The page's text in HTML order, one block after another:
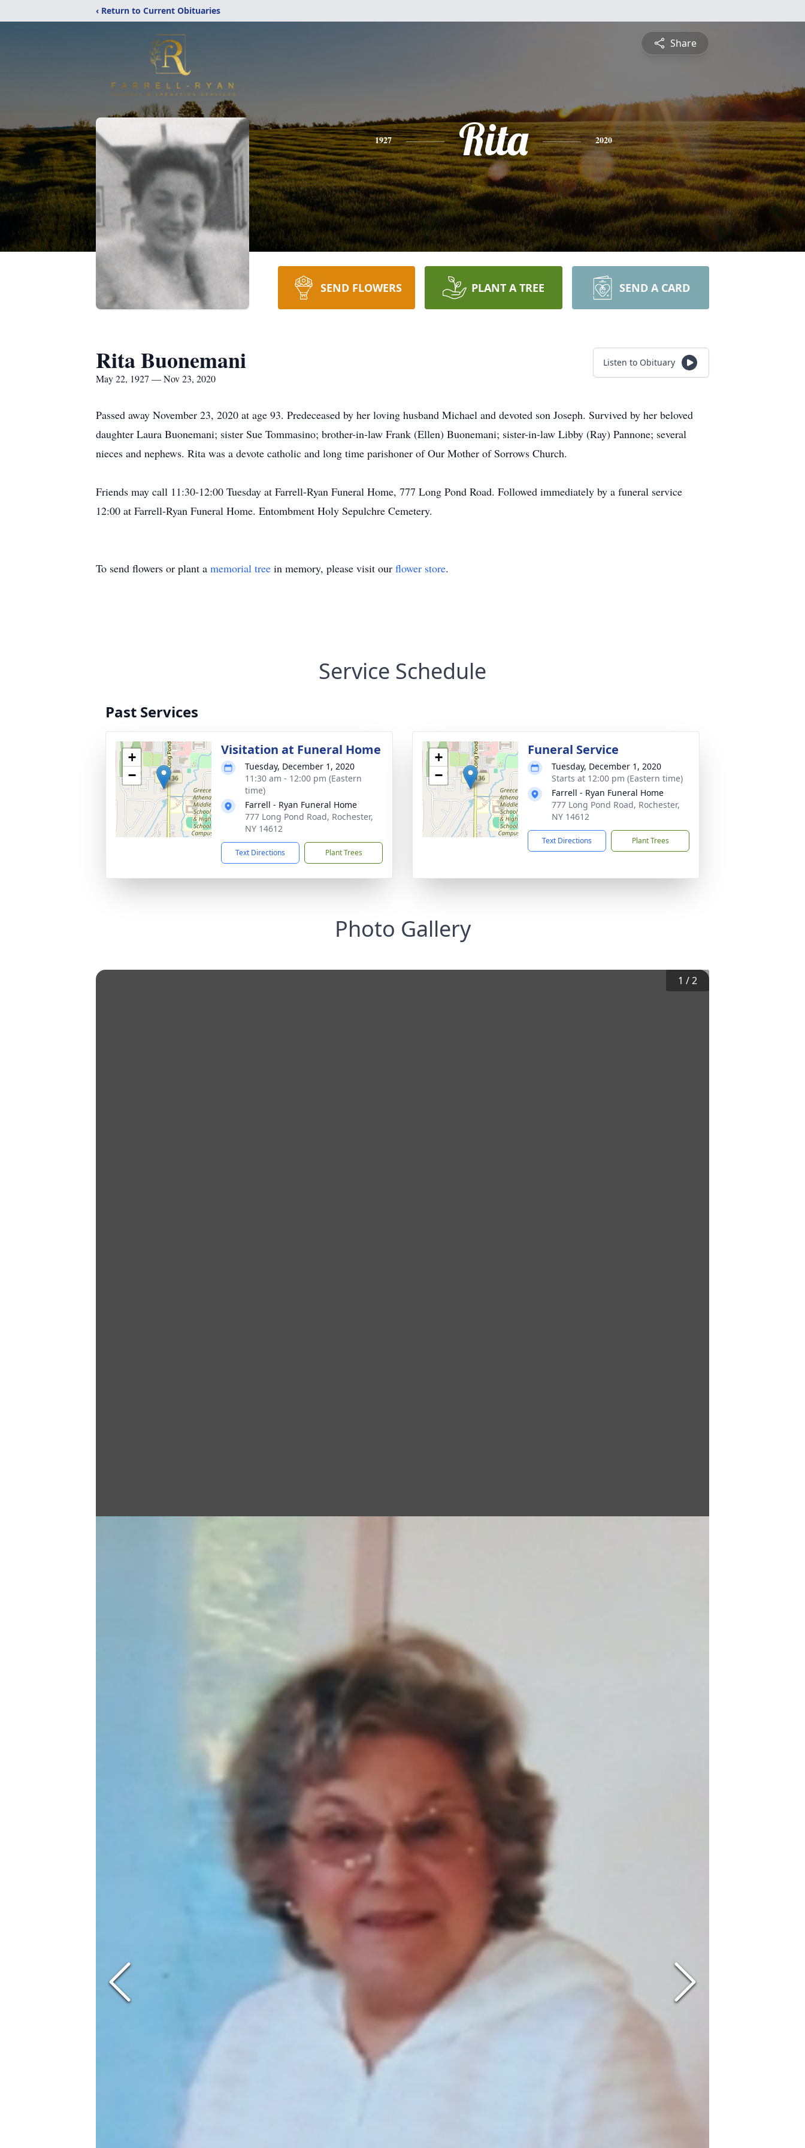
‹ Return to Current Obituaries
Share
1927 Rita 2020
SEND FLOWERS PLANT A TREE SEND A CARD
Rita Buonemani
May 22, 1927 — Nov 23, 2020
Listen to Obituary
Passed away November 23, 2020 at age 93. Predeceased by her loving husband Michael and devoted son Joseph. Survived by her beloved
daughter Laura Buonemani; sister Sue Tommasino; brother-in-law Frank (Ellen) Buonemani; sister-in-law Libby (Ray) Pannone; several
nieces and nephews. Rita was a devote catholic and long time parishoner of Our Mother of Sorrows Church.
Friends may call 11:30-12:00 Tuesday at Farrell-Ryan Funeral Home, 777 Long Pond Road. Followed immediately by a funeral service
12:00 at Farrell-Ryan Funeral Home. Entombment Holy Sepulchre Cemetery.
To send flowers or plant a memorial tree in memory, please visit our flower store.
Service Schedule
Past Services
+
−
Visitation at Funeral Home
Tuesday, December 1, 2020
11:30 am - 12:00 pm (Eastern
time)
Farrell - Ryan Funeral Home
777 Long Pond Road, Rochester,
NY 14612
Text Directions Plant Trees
+
−
Funeral Service
Tuesday, December 1, 2020
Starts at 12:00 pm (Eastern time)
Farrell - Ryan Funeral Home
777 Long Pond Road, Rochester,
NY 14612
Text Directions Plant Trees
Photo Gallery
1 /2